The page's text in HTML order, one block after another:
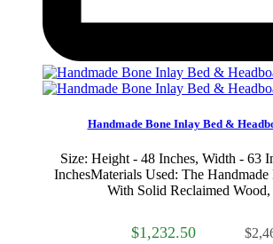
Handmade Bone Inlay Bed &
Size: Height - 48 Inches, Width - 63
InchesMaterials Used: The
With Solid Reclaimed
$1,232.50